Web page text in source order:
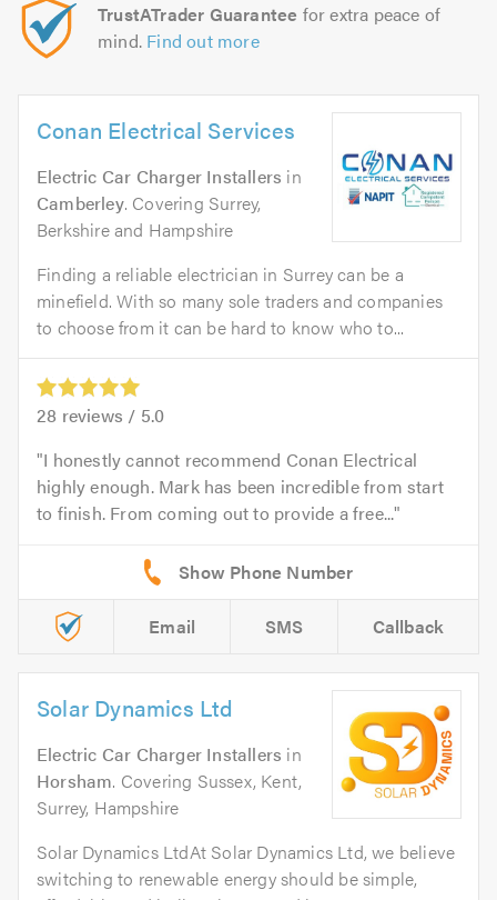
TrustATrader Guarantee for extra peace of
mind. Find out more
Conan Electrical Services
Electric Car Charger Installers in
Camberley. Covering Surrey,
Berkshire and Hampshire
Finding a reliable electrician in Surrey can be a
minefield. With so many sole traders and companies
to choose from it can be hard to know who to...
28 reviews / 5.0
I honestly cannot recommend Conan Electrical
highly enough. Mark has been incredible from start
to finish. From coming out to provide a free...
Email SMS Callback
Solar Dynamics Ltd
Electric Car Charger Installers in
Horsham. Covering Sussex, Kent,
Surrey, Hampshire
Solar Dynamics LtdAt Solar Dynamics Ltd, we believe
switching to renewable energy should be simple,